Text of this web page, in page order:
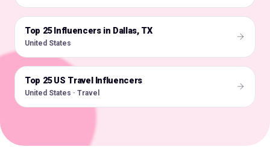
🇺🇸
Top 25 Influencers in Dallas, TX
United States
🇺🇸
Top 25 US Travel Influencers
United States · Travel